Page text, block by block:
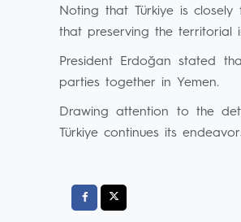
Noting that Türkiye is
that preserving the territorial
President Erdoğan stated
parties together in Yemen.
Drawing attention to the
Türkiye continues its